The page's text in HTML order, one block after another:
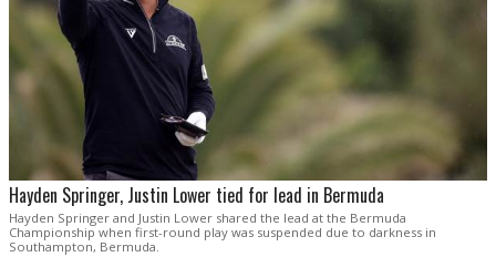
Hayden Springer, Justin Lower tied for lead in Bermuda
Hayden Springer and Justin Lower shared the lead at the Bermuda
Championship when first-round play was suspended due to darkness in
Southampton, Bermuda.